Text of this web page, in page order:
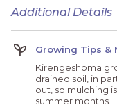
Additional Details
Psychiatry
Growing Tips &
Kirengeshoma
drained soil, in
out, so mulching
summer months.